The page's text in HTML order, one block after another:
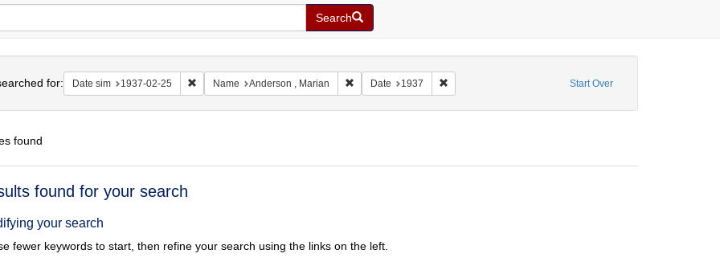
Search
Start Over
for: Date sim 1937-02-25 Remove constraint Date sim: 1937-02-25
Name Anderson , Marian Remove constraint Name: Anderson , Marian
Date 1937 Remove constraint Date: 1937
found
found for your search
your search
fewer keywords to start, then refine your search using the links on the left.